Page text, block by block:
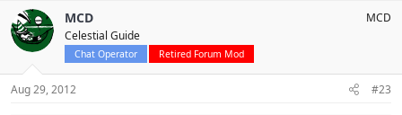
MCD
Celestial Guide
Chat Operator Retired Forum Mod
MCD
Aug 29, 2012 #23